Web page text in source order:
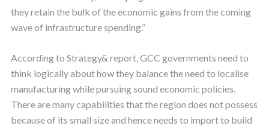
they retain the bulk of the economic gains from the coming
wave of infrastructure spending.”
According to Strategy& report, GCC governments need to
think logically about how they balance the need to localise
manufacturing while pursuing sound economic policies.
There are many capabilities that the region does not possess
because of its small size and hence needs to import to build